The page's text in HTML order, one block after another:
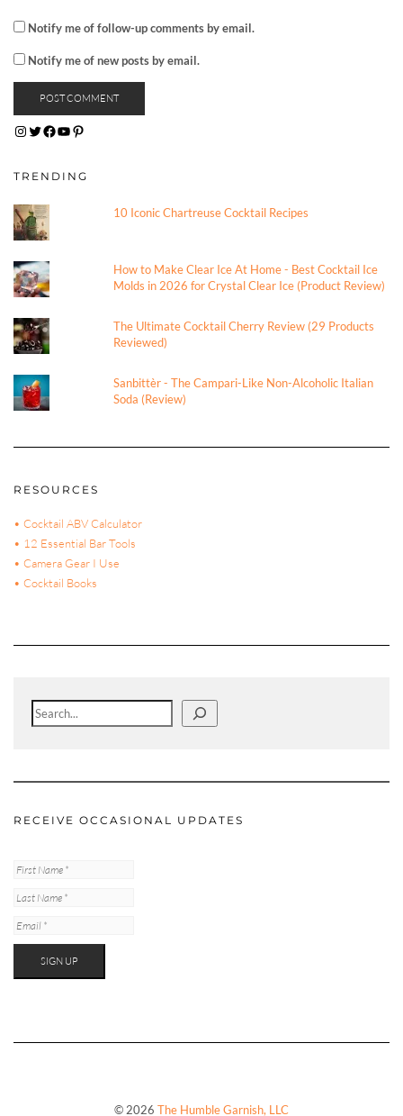
Notify me of follow-up comments by email.
Notify me of new posts by email.
INSTAGRAM
TWITTER
FACEBOOK
YOUTUBE
PINTEREST
TRENDING
10 Iconic Chartreuse Cocktail Recipes
How to Make Clear Ice At Home - Best Cocktail Ice
Molds in 2026 for Crystal Clear Ice (Product Review)
The Ultimate Cocktail Cherry Review (29 Products
Reviewed)
Sanbittèr - The Campari-Like Non-Alcoholic Italian
Soda (Review)
RESOURCES
• Cocktail ABV Calculator
• 12 Essential Bar Tools
• Camera Gear I Use
• Cocktail Books
Search
RECEIVE OCCASIONAL UPDATES
© 2026 The Humble Garnish, LLC